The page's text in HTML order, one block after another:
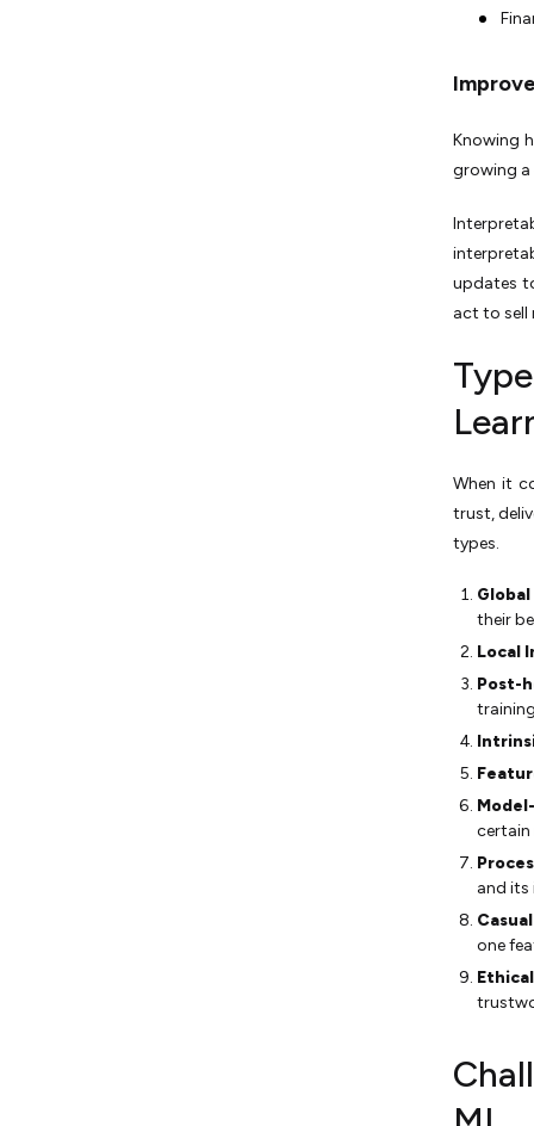
Knowing
growing a
updates
act to sell
When it
trust,
types.
their
Local
Post-
certain
and its
one